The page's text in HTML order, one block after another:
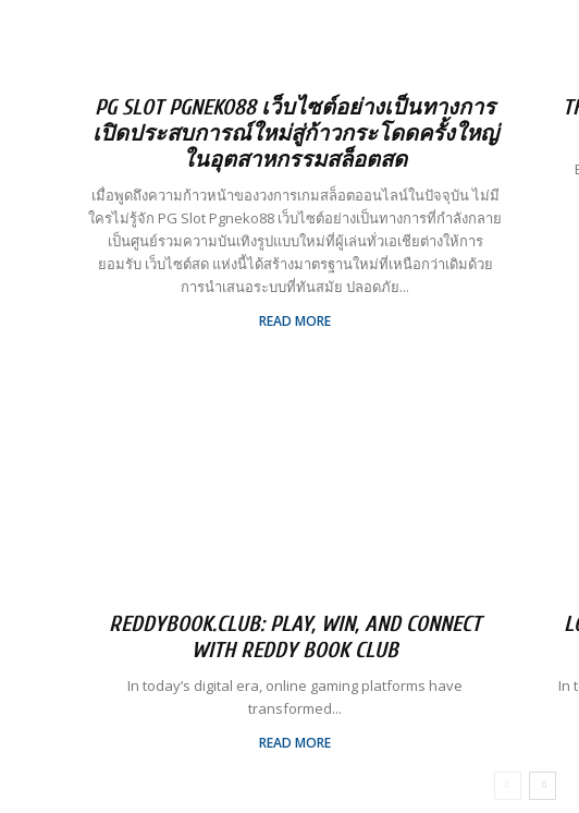
PG SLOT PGNEKO88 เว็บไซต์อย่างเป็นทางการ
เปิดประสบการณ์ใหม่สู่ก้าวกระโดดครั้งใหญ่
ในอุตสาหกรรมสล็อตสด
เมื่อพูดถึงความก้าวหน้าของวงการเกมสล็อตออนไลน์ในปัจจุบัน ไม่มี
ใครไม่รู้จัก PG Slot Pgneko88 เว็บไซต์อย่างเป็นทางการที่กำลังกลาย
เป็นศูนย์รวมความบันเทิงรูปแบบใหม่ที่ผู้เล่นทั่วเอเชียต่างให้การ
ยอมรับ เว็บไซต์สด แห่งนี้ได้สร้างมาตรฐานใหม่ที่เหนือกว่าเดิมด้วย
การนำเสนอระบบที่ทันสมัย ปลอดภัย...
READ MORE
REDDYBOOK.CLUB: PLAY, WIN, AND CONNECT
WITH REDDY BOOK CLUB
In today’s digital era, online gaming platforms have
transformed...
READ MORE
In